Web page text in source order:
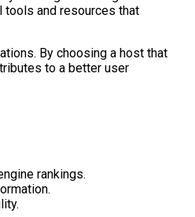
tools and resources that
By choosing a host that
to a better user
rankings.